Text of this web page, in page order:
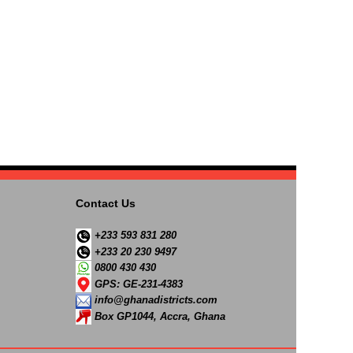
Contact Us
+233 593 831 280
+233 20 230 9497
0800 430 430
GPS: GE-231-4383
info@ghanadistricts.com
Box GP1044, Accra, Ghana